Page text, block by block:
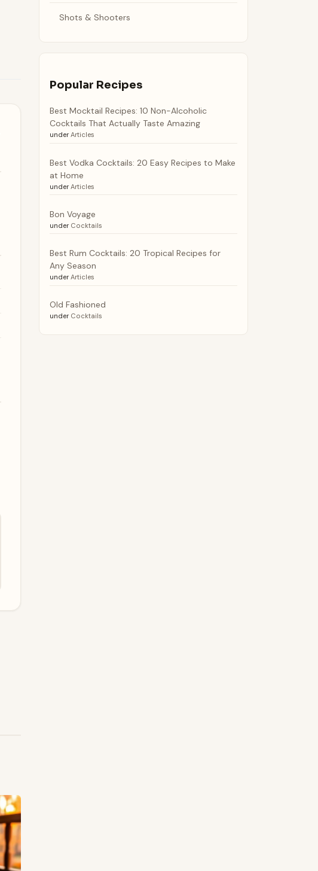
Shots & Shooters
Popular Recipes
Best Mocktail Recipes: 10 Non-Alcoholic
Cocktails That Actually Taste Amazing
under Articles
Best Vodka Cocktails: 20 Easy Recipes to Make
at Home
under Articles
Bon Voyage
under Cocktails
Best Rum Cocktails: 20 Tropical Recipes for
Any Season
under Articles
Old Fashioned
under Cocktails